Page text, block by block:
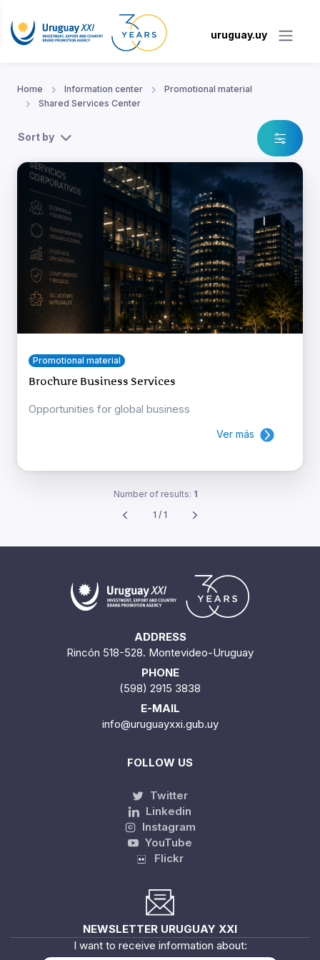
uruguay.uy
Home Information center
Promotional material
Shared Services Center
Sort by
Promotional material
Brochure Business Services
Opportunities for global business
Ver más
Number of results: 1
1 / 1
ADDRESS
Rincón 518-528. Montevideo-Uruguay
PHONE
(598) 2915 3838
E-MAIL
info@uruguayxxi.gub.uy
FOLLOW US
Twitter
Linkedin
Instagram
YouTube
Flickr
NEWSLETTER URUGUAY XXI
I want to receive information about: